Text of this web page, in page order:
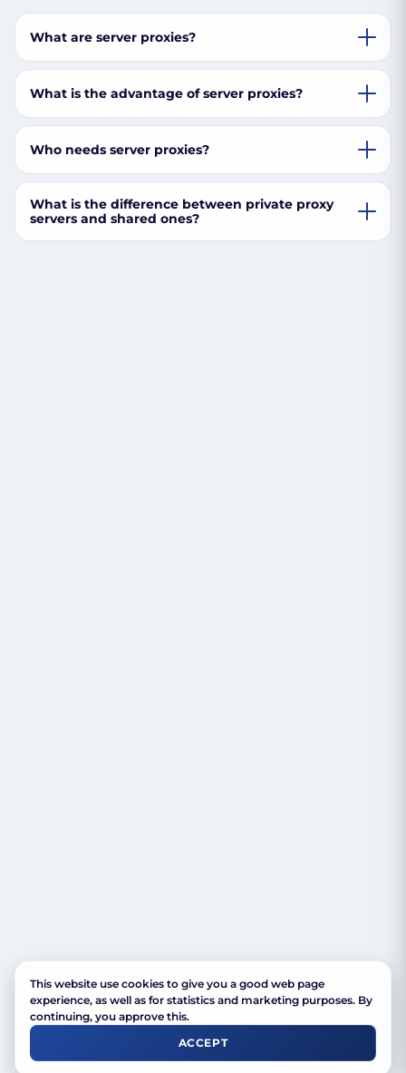
What are server proxies?
What is the advantage of server proxies?
Who needs server proxies?
What is the difference between private proxy
servers and shared ones?
This website use cookies to give you a good web page
experience, as well as for statistics and marketing purposes. By
continuing, you approve this.
ACCEPT